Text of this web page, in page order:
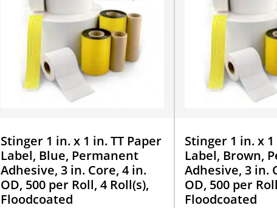
Stinger 1 in. x 1 in. TT Paper
Label, Blue, Permanent
Adhesive, 3 in. Core, 4 in.
OD, 500 per Roll, 4 Roll(s),
Floodcoated
Stinger 1 in. x
Label, Brown,
Adhesive, 3 in.
OD, 500 per
Floodcoated